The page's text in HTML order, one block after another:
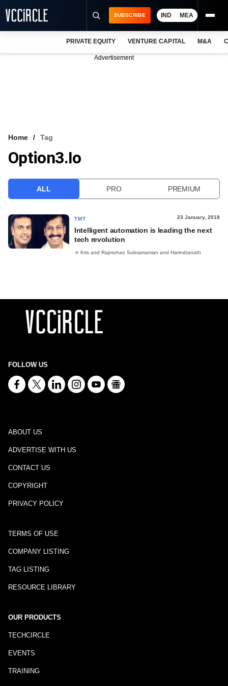
VCC INTELLIGENCE
SUBSCRIBE IND MEA
PRIVATE EQUITY VENTURE CAPITAL M&A
Advertisement
Home Tag
Option3.io
ALL PRO PREMIUM
TMT 23 January, 2018
Intelligent automation is leading the next
tech revolution
Kris and Rajmohan Subramanian and Harindranath
FOLLOW US
ABOUT US
ADVERTISE WITH US
CONTACT US
COPYRIGHT
PRIVACY POLICY
TERMS OF USE
COMPANY LISTING
TAG LISTING
RESOURCE LIBRARY
OUR PRODUCTS
TECHCIRCLE
EVENTS
TRAINING